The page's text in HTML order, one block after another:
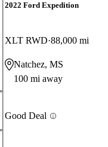
2022 Ford Expedition
XLT RWD 88,000 mi
Natchez, MS
100 mi away
Good Deal